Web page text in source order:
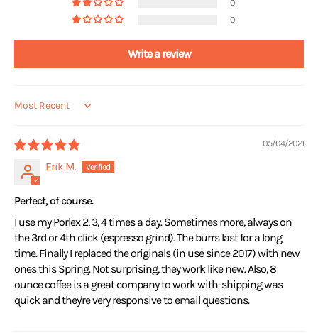
0
0
Write a review
Sort by
05/04/2021
Erik M.
Perfect, of course.
I use my Porlex 2, 3, 4 times a day. Sometimes more, always on
the 3rd or 4th click (espresso grind). The burrs last for a long
time. Finally I replaced the originals (in use since 2017) with new
ones this Spring. Not surprising, they work like new. Also, 8
ounce coffee is a great company to work with-shipping was
quick and they're very responsive to email questions.